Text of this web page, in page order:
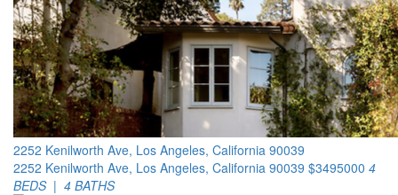
2252 Kenilworth Ave, Los Angeles, California 90039
2252 Kenilworth Ave, Los Angeles, California 90039 $3495000 4
BEDS | 4 BATHS